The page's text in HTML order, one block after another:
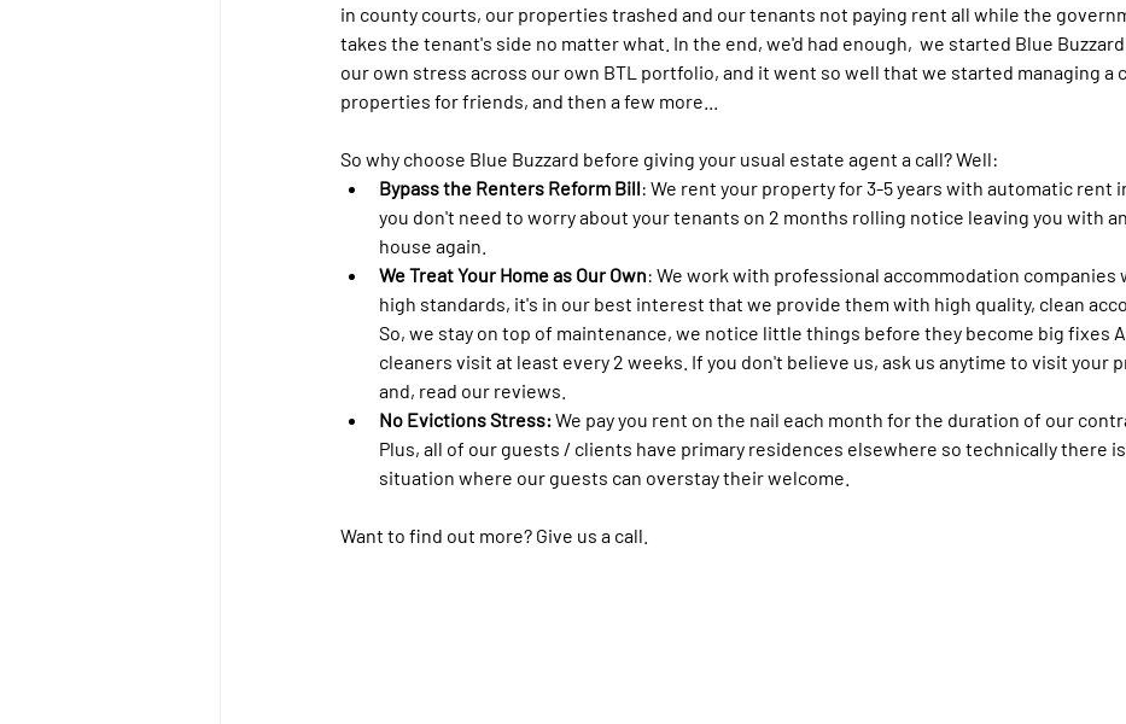
in county courts, our properties trashed and our tenants not paying rent all while the
takes the tenant's side no matter what. In the end, we'd had enough,  we started Blue
our own stress across our own BTL portfolio, and it went so well that we started managing a
properties for friends, and then a few more...
So why choose Blue Buzzard before giving your usual estate agent a call? Well:
Bypass the Renters Reform Bill: We rent your property for 3-5 years with automatic rent
you don't need to worry about your tenants on 2 months rolling notice leaving you with
house again.
We Treat Your Home as Our Own: We work with professional accommodation companies
high standards, it's in our best interest that we provide them with high quality, clean
So, we stay on top of maintenance, we notice little things before they become big fixes
cleaners visit at least every 2 weeks. If you don't believe us, ask us anytime to visit your
and, read our reviews.
No Evictions Stress: We pay you rent on the nail each month for the duration of our
Plus, all of our guests / clients have primary residences elsewhere so technically there
situation where our guests can overstay their welcome.
Want to find out more? Give us a call.